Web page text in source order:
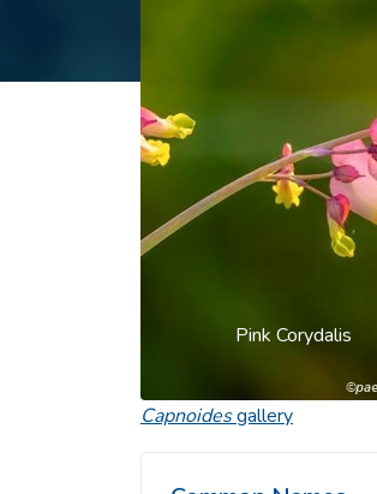
Pink Corydalis
Capnoidesgallery